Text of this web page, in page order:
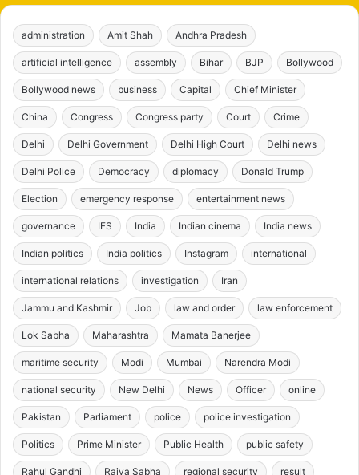
administration Amit Shah Andhra Pradesh
artificial intelligence assembly Bihar BJP Bollywood
Bollywood news business Capital Chief Minister
China Congress Congress party Court Crime
Delhi Delhi Government Delhi High Court Delhi news
Delhi Police Democracy diplomacy Donald Trump
Election emergency response entertainment news
governance IFS India Indian cinema India news
Indian politics India politics Instagram international
international relations investigation Iran
Jammu and Kashmir Job law and order law enforcement
Lok Sabha Maharashtra Mamata Banerjee
maritime security Modi Mumbai Narendra Modi
national security New Delhi News Officer online
Pakistan Parliament police police investigation
Politics Prime Minister Public Health public safety
Rahul Gandhi Rajya Sabha regional security result